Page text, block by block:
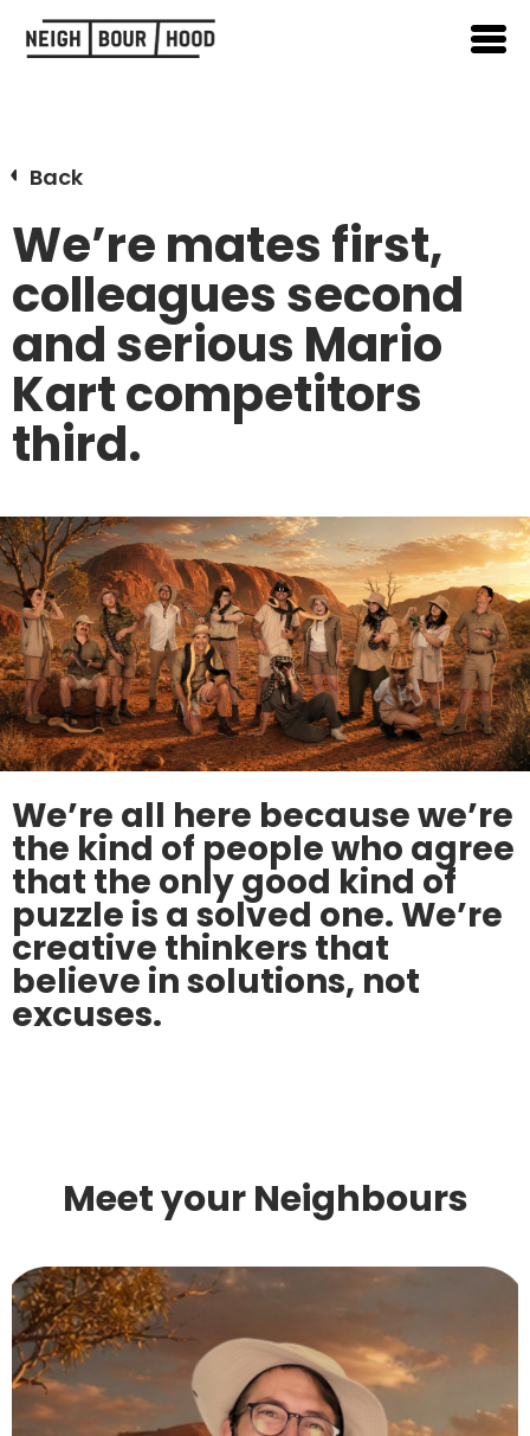
Back
We’re mates first,
colleagues second
and serious Mario
Kart competitors
third.
We’re all here because we’re
the kind of people who agree
that the only good kind of
puzzle is a solved one. We’re
creative thinkers that
believe in solutions, not
excuses.
Meet your Neighbours